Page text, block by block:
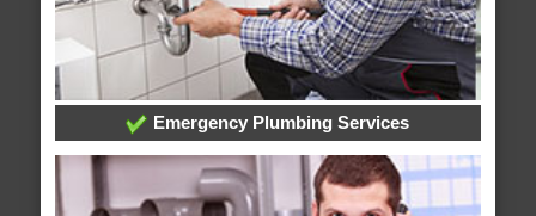
Emergency Plumbing Services